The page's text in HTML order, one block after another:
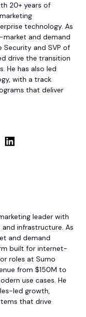
20+ years of
technology. As
and demand
Security and SVP of
drive the transition
He has also led
with a track
that deliver
leader with
infrastructure. As
and demand
built for internet-
roles at Sumo
from $150M to
use cases. He
led growth,
that drive